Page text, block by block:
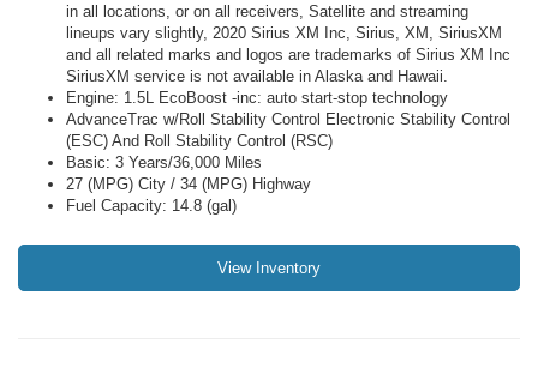
in all locations, or on all receivers, Satellite and streaming
lineups vary slightly, 2020 Sirius XM Inc, Sirius, XM, SiriusXM
and all related marks and logos are trademarks of Sirius XM Inc
SiriusXM service is not available in Alaska and Hawaii.
Engine: 1.5L EcoBoost -inc: auto start-stop technology
AdvanceTrac w/Roll Stability Control Electronic Stability Control
(ESC) And Roll Stability Control (RSC)
Basic: 3 Years/36,000 Miles
27 (MPG) City / 34 (MPG) Highway
Fuel Capacity: 14.8 (gal)
View Inventory